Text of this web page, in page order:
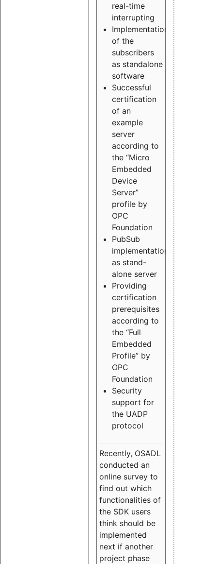
real-time
interrupting
Implementation
of the
subscribers
as standalone
software
Successful
certification
of an
example
server
according to
the “Micro
Embedded
Device
Server”
profile by
OPC
Foundation
PubSub
implementation
as stand-
alone server
Providing
certification
prerequisites
according to
the “Full
Embedded
Profile” by
OPC
Foundation
Security
support for
the UADP
protocol
Recently, OSADL
conducted an
online survey to
find out which
functionalities of
the SDK users
think should be
implemented
next if another
project phase